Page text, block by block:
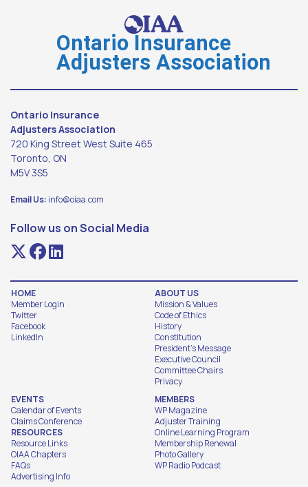
Ontario Insurance
Adjusters Association
Ontario Insurance
Adjusters Association
720 King Street West Suite 465
Toronto, ON
M5V 3S5
Email Us: info@oiaa.com
Follow us on Social Media
HOME
Member Login
Twitter
Facebook
LinkedIn
ABOUT US
Mission & Values
Code of Ethics
History
Constitution
President's Message
Executive Council
Committee Chairs
Privacy
EVENTS
Calendar of Events
Claims Conference
RESOURCES
Resource Links
OIAA Chapters
FAQs
Advertising Info
MEMBERS
WP Magazine
Adjuster Training
Online Learning Program
Membership Renewal
Photo Gallery
WP Radio Podcast